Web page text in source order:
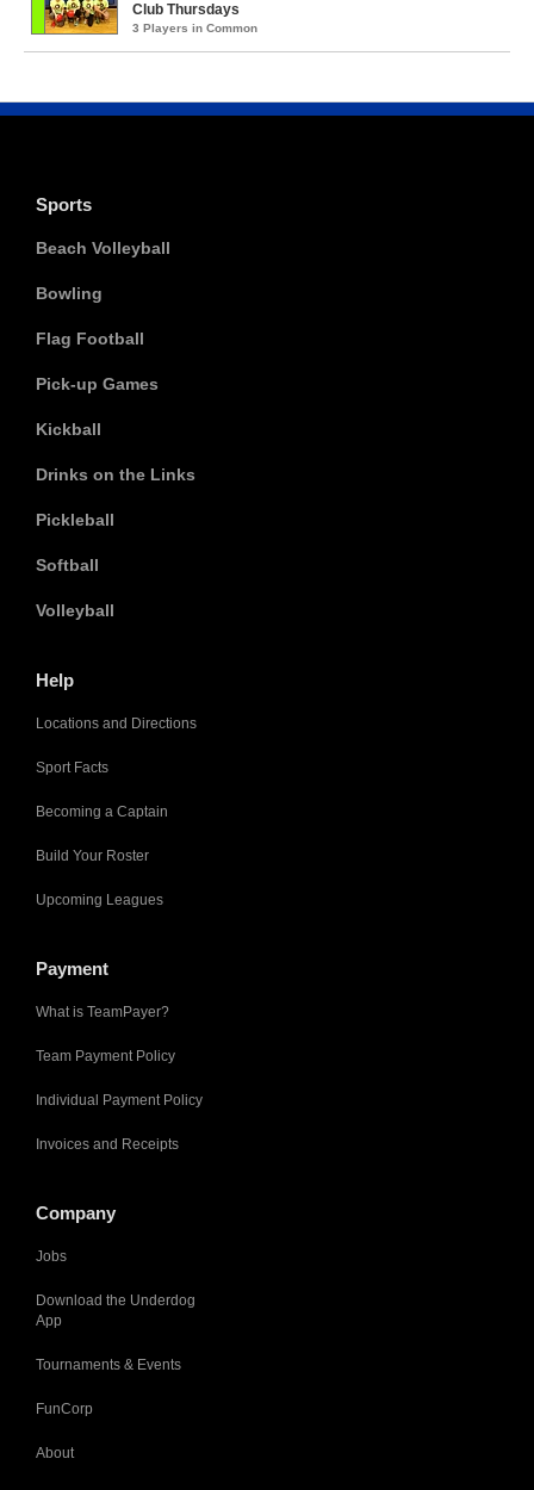
Club Thursdays
3 Players in Common
Sports
Beach Volleyball
Bowling
Flag Football
Pick-up Games
Kickball
Drinks on the Links
Pickleball
Softball
Volleyball
Help
Locations and Directions
Sport Facts
Becoming a Captain
Build Your Roster
Upcoming Leagues
Payment
What is TeamPayer?
Team Payment Policy
Individual Payment Policy
Invoices and Receipts
Company
Jobs
Download the Underdog
App
Tournaments & Events
FunCorp
About